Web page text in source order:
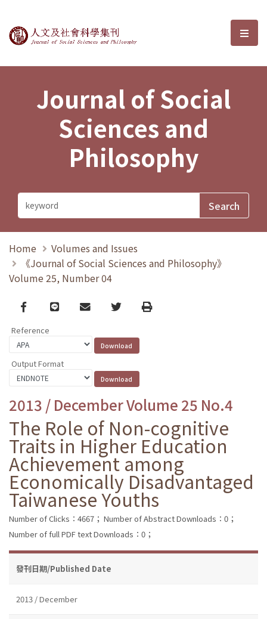
Journal of Social Sciences and選
Journal of Social
Sciences and
Philosophy
Home
Volumes and Issues
《Journal of Social Sciences and Philosophy》
Volume 25, Number 04
Facebook
line email TwitterPrint
Reference
Output Format
2013 / December Volume 25 No.4
The Role of Non-cognitive
Traits in Higher Education
Achievement among
Economically Disadvantaged
Taiwanese Youths
Number of Clicks：4667； Number of Abstract Downloads：0；
Number of full PDF text Downloads：0；
發刊日期/Published Date
2013 / December